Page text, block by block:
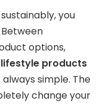
you
options,
products
simple. The
change your